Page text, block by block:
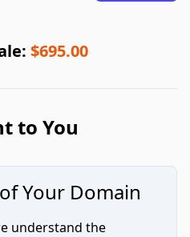
$695.00
to You
Your Domain
understand the